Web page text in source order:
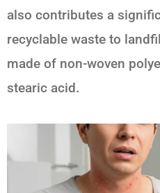
also contributes a
recyclable waste to
made of non-woven
stearic acid.